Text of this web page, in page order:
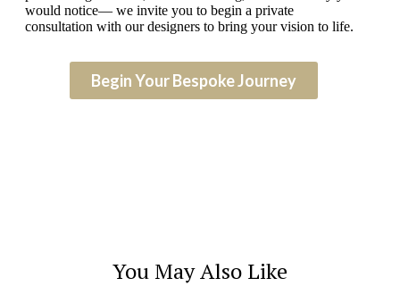
would notice— we invite you to begin a private
consultation with our designers to bring your vision to life.
Begin Your Bespoke Journey
You May Also Like